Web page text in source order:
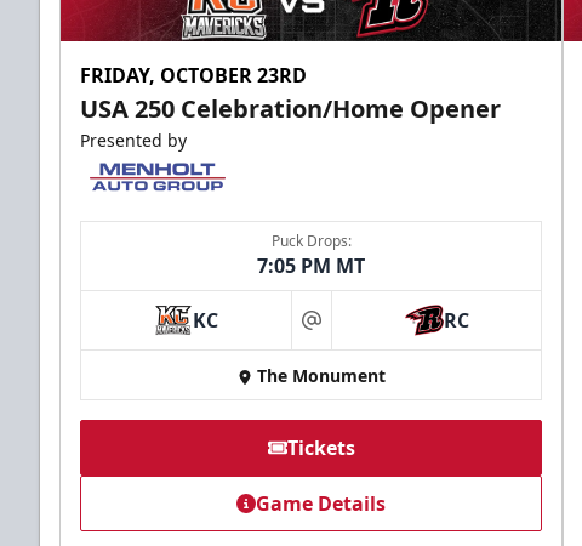
FRIDAY, OCTOBER 23RD
USA 250 Celebration/Home Opener
Presented by
Puck Drops:
7:05 PM MT
KC at RC
The Monument
Tickets
Game Details